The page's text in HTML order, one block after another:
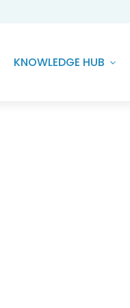
KNOWLEDGE HUB